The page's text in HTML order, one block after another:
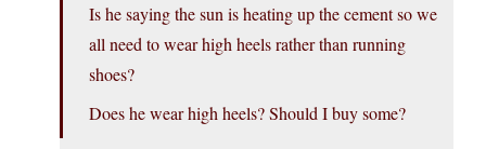
Is he saying the sun is heating up the cement so we
all need to wear high heels rather than running
shoes?
Does he wear high heels? Should I buy some?